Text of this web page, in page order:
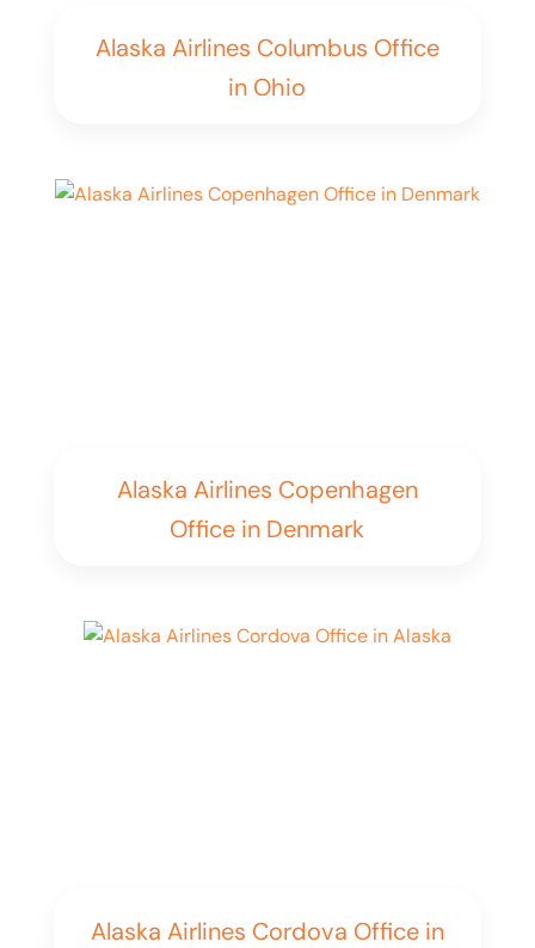
Alaska Airlines Columbus Office
in Ohio
Alaska Airlines Copenhagen
Office in Denmark
Alaska Airlines Cordova Office in